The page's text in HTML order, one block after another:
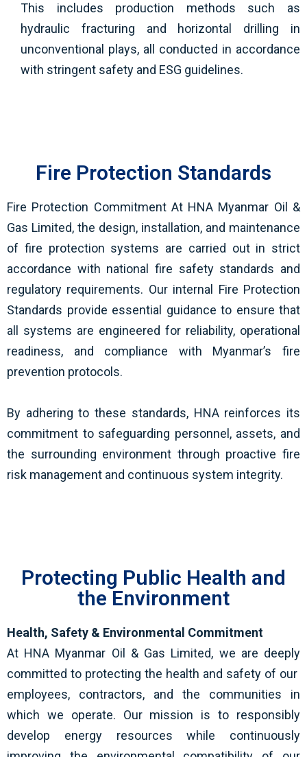
This includes production methods such as
hydraulic fracturing and horizontal drilling in
unconventional plays, all conducted in accordance
with stringent safety and ESG guidelines.
Fire Protection Standards
Fire Protection Commitment At HNA Myanmar Oil &
Gas Limited, the design, installation, and maintenance
of fire protection systems are carried out in strict
accordance with national fire safety standards and
regulatory requirements. Our internal Fire Protection
Standards provide essential guidance to ensure that
all systems are engineered for reliability, operational
readiness, and compliance with Myanmar’s fire
prevention protocols.
By adhering to these standards, HNA reinforces its
commitment to safeguarding personnel, assets, and
the surrounding environment through proactive fire
risk management and continuous system integrity.
Protecting Public Health and
the Environment
Health, Safety & Environmental Commitment
At HNA Myanmar Oil & Gas Limited, we are deeply
committed to protecting the health and safety of our
employees, contractors, and the communities in
which we operate. Our mission is to responsibly
develop energy resources while continuously